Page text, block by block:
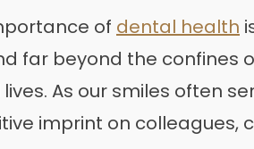
of dental health
far beyond the confines
As our smiles often
imprint on